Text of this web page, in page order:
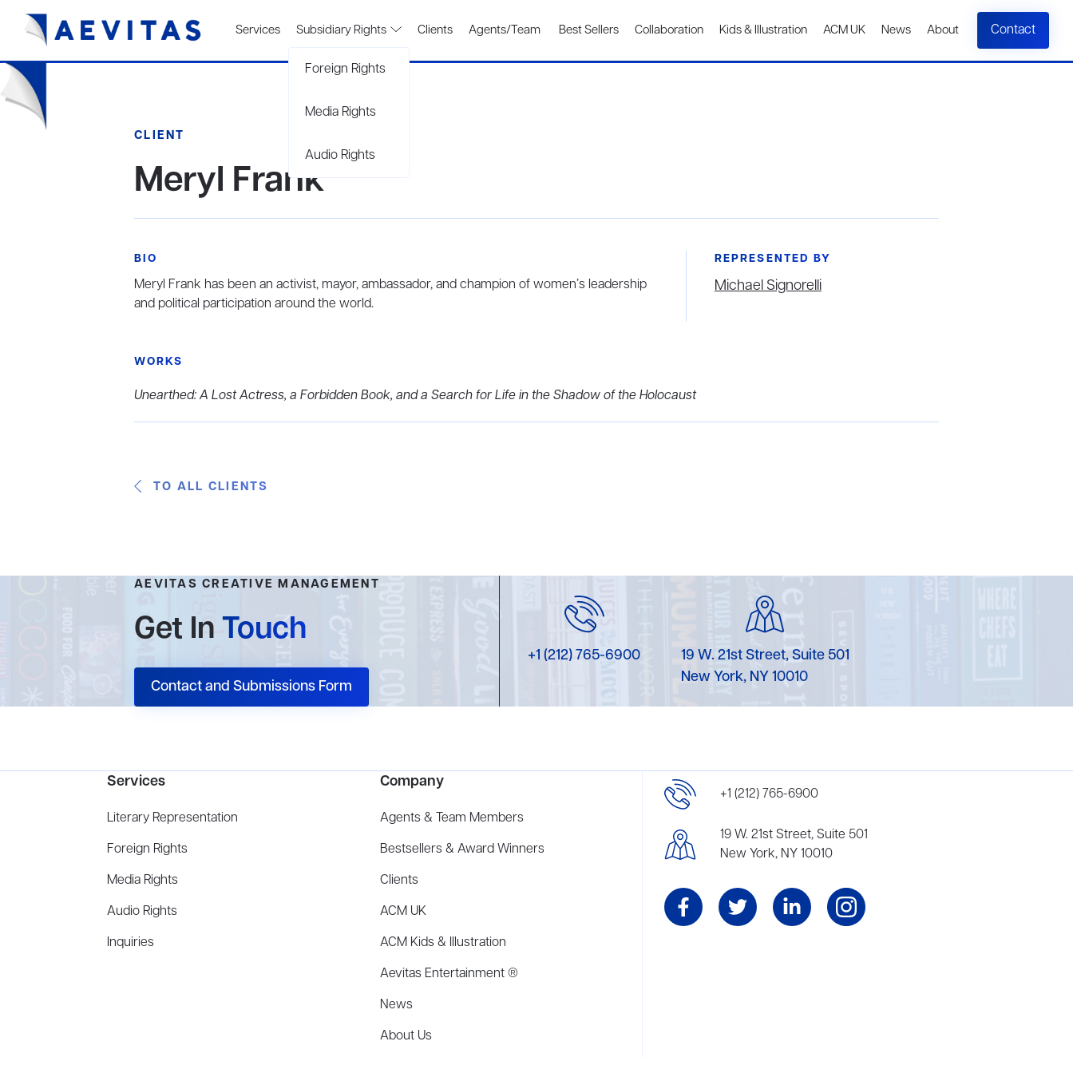
Services Subsidiary Rights
Foreign Rights
Media Rights
Audio Rights
Clients Agents/Team Best Sellers Collaboration Kids & Illustration ACM UK News About Contact
CLIENT
Meryl Frank
BIO
Meryl Frank has been an activist, mayor, ambassador, and champion of women’s leadership
and political participation around the world.
REPRESENTED BY
Michael Signorelli
WORKS
Unearthed: A Lost Actress, a Forbidden Book, and a Search for Life in the Shadow of the Holocaust
TO ALL CLIENTS
AEVITAS CREATIVE MANAGEMENT
Get InTouch
Contact and Submissions Form
+1 (212) 765-6900
19 W. 21st Street, Suite 501
New York, NY 10010
Services
Literary Representation
Foreign Rights
Media Rights
Audio Rights
Inquiries
Company
Agents & Team Members
Bestsellers & Award Winners
Clients
ACM UK
ACM Kids & Illustration
Aevitas Entertainment ®
News
About Us
+1 (212) 765-6900
19 W. 21st Street, Suite 501
New York, NY 10010